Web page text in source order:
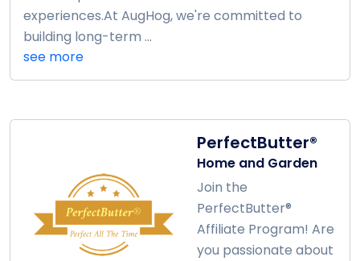
experiences.At AugHog, we're committed to
building long-term ...
see more
PerfectButter®
Home and Garden
Join the
PerfectButter®
Affiliate Program! Are
you passionate about